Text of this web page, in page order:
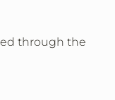
through the